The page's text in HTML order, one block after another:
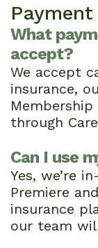
What
accept?
We accept
insurance,
through
Can I use
Yes, we’re
Premiere
insurance
our team